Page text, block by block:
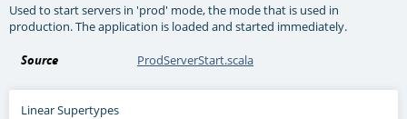
Used to start servers in 'prod' mode, the mode that is used in
production. The application is loaded and started immediately.
Source ProdServerStart.scala
Linear Supertypes